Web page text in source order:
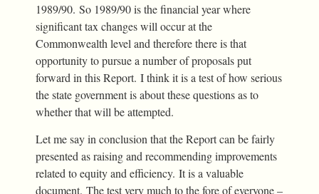
1989/90. So 1989/90 is the financial year where
significant tax changes will occur at the
Commonwealth level and therefore there is that
opportunity to pursue a number of proposals put
forward in this Report. I think it is a test of how serious
the state government is about these questions as to
whether that will be attempted.
Let me say in conclusion that the Report can be fairly
presented as raising and recommending improvements
related to equity and efficiency. It is a valuable
document. The test very much to the fore of everyone –